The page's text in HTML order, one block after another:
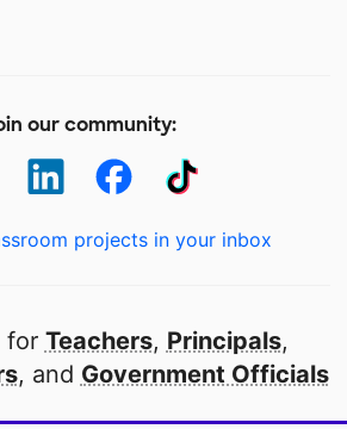
our community:
projects in your inbox
for Teachers, Principals,
, and Government Officials